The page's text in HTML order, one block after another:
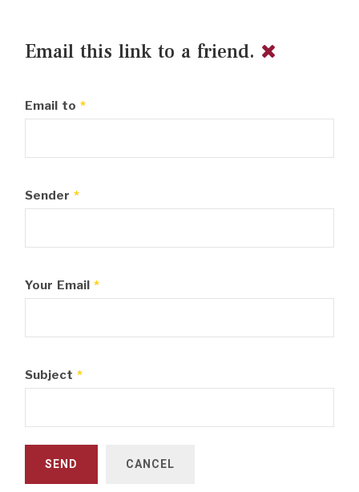
Email this link to a friend.
Email to *
Sender *
Your Email*
Subject *
SEND CANCEL